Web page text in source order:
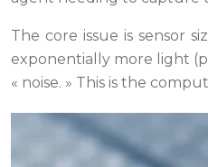
The core issue is sensor
exponentially more light
« noise. » This is the